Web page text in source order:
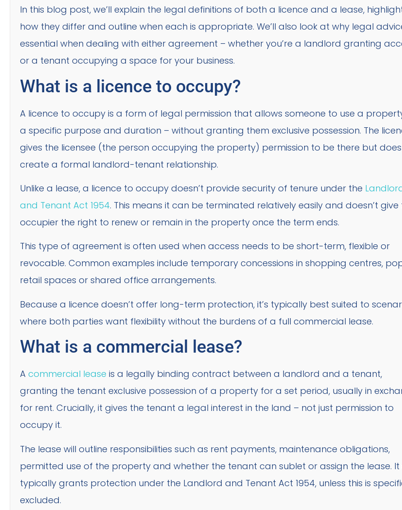
In this blog post, we’ll explain the legal definitions of both a licence and a lease,
how they differ and outline when each is appropriate. We’ll also look at why legal
essential when dealing with either agreement – whether you’re a landlord granting
or a tenant occupying a space for your business.
What is a licence to occupy?
A licence to occupy is a form of legal permission that allows someone to use a
a specific purpose and duration – without granting them exclusive possession. The
gives the licensee (the person occupying the property) permission to be there but
create a formal landlord-tenant relationship.
Unlike a lease, a licence to occupy doesn’t provide security of tenure under the
and Tenant Act 1954. This means it can be terminated relatively easily and doesn’t give
occupier the right to renew or remain in the property once the term ends.
This type of agreement is often used when access needs to be short-term, flexible or
revocable. Common examples include temporary concessions in shopping centres,
retail spaces or shared office arrangements.
Because a licence doesn’t offer long-term protection, it’s typically best suited to
where both parties want flexibility without the burdens of a full commercial lease.
What is a commercial lease?
A commercial lease is a legally binding contract between a landlord and a tenant,
granting the tenant exclusive possession of a property for a set period, usually in
for rent. Crucially, it gives the tenant a legal interest in the land – not just permission to
occupy it.
The lease will outline responsibilities such as rent payments, maintenance obligations,
permitted use of the property and whether the tenant can sublet or assign the lease. It
typically grants protection under the Landlord and Tenant Act 1954, unless this is
excluded.